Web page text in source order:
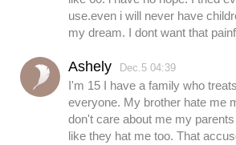
use.even i will never have
my dream. I dont want that
Ashely Dec.5 04:39
I'm 15 I have a family who
everyone. My brother hate me
don't care about me my
like they hat me too. That